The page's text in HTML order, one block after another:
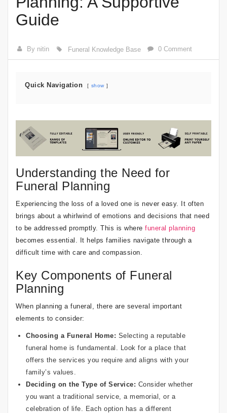
Guide
By nitin Funeral Knowledge Base 0 Comment
Quick Navigation show
Understanding the Need for
Funeral Planning
Experiencing the loss of a loved one is never easy. It often
brings about a whirlwind of emotions and decisions that need
to be addressed promptly. This is where funeral planning
becomes essential. It helps families navigate through a
difficult time with care and compassion.
Key Components of Funeral
Planning
When planning a funeral, there are several important
elements to consider:
Choosing a Funeral Home: Selecting a reputable
funeral home is fundamental. Look for a place that
offers the services you require and aligns with your
family’s values.
Deciding on the Type of Service: Consider whether
you want a traditional service, a memorial, or a
celebration of life. Each option has a different